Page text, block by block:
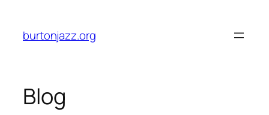
content
burtonjazz.org
Blog